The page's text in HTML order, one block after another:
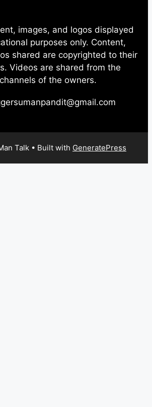
images, and logos displayed
purposes only. Content,
shared are copyrighted to their
Videos are shared from the
of the owners.
Talk • Built with GeneratePress